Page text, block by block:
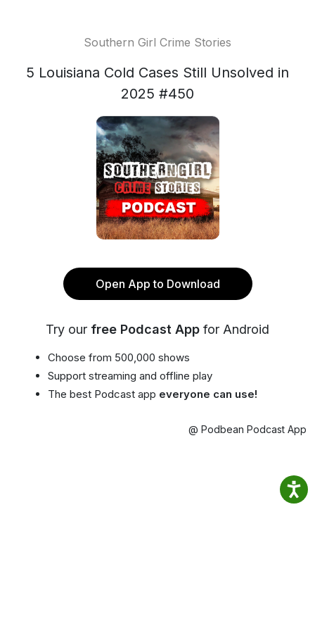
Southern Girl Crime Stories
5 Louisiana Cold Cases Still Unsolved in
2025 #450
Open App to Download
Try our free Podcast App for Android
Choose from 500,000 shows
Support streaming and offline play
The best Podcast app everyone can use!
@ Podbean Podcast App